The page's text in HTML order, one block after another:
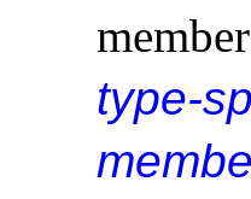
type-